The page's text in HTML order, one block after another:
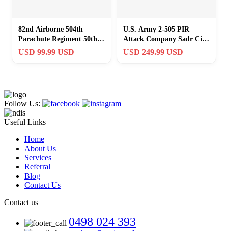
82nd Airborne 504th
Parachute Regiment 50th
Anniversary Challenge
USD 99.99 USD
U.S. Army 2-505 PIR
Attack Company Sadr City
Iraq OIF Challenge Coin
USD 249.99 USD
Follow Us:
Useful Links
Home
About Us
Services
Referral
Blog
Contact Us
Contact us
0498 024 393